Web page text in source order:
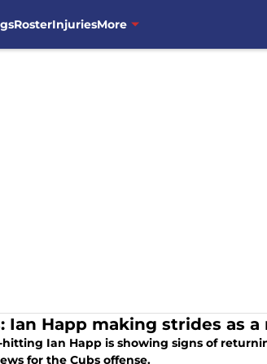
RosterInjuriesMore
Ian Happ making strides as
Ian Happ is showing signs of
for the Cubs offense.